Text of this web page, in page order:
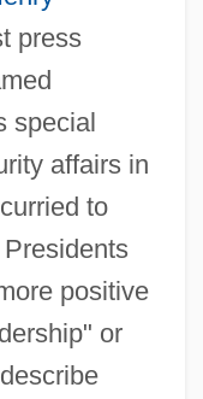
press
special
affairs in
to
positive
or